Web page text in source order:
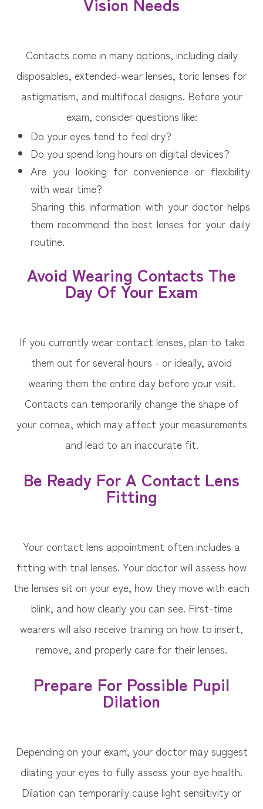
Contacts come in many options, including daily
disposables, extended-wear lenses, toric lenses for
astigmatism, and multifocal designs. Before your
exam, consider questions like:
Do your eyes tend to feel dry?
Do you spend long hours on digital devices?
Are you looking for convenience or flexibility
with wear time?
Sharing this information with your doctor helps
them recommend the best lenses for your daily
routine.
Avoid Wearing Contacts The
Day Of Your Exam
If you currently wear contact lenses, plan to take
them out for several hours - or ideally, avoid
wearing them the entire day before your visit.
Contacts can temporarily change the shape of
your cornea, which may affect your measurements
and lead to an inaccurate fit.
Be Ready For A Contact Lens
Fitting
Your contact lens appointment often includes a
fitting with trial lenses. Your doctor will assess how
the lenses sit on your eye, how they move with each
blink, and how clearly you can see. First-time
wearers will also receive training on how to insert,
remove, and properly care for their lenses.
Prepare For Possible Pupil
Dilation
Depending on your exam, your doctor may suggest
dilating your eyes to fully assess your eye health.
Dilation can temporarily cause light sensitivity or